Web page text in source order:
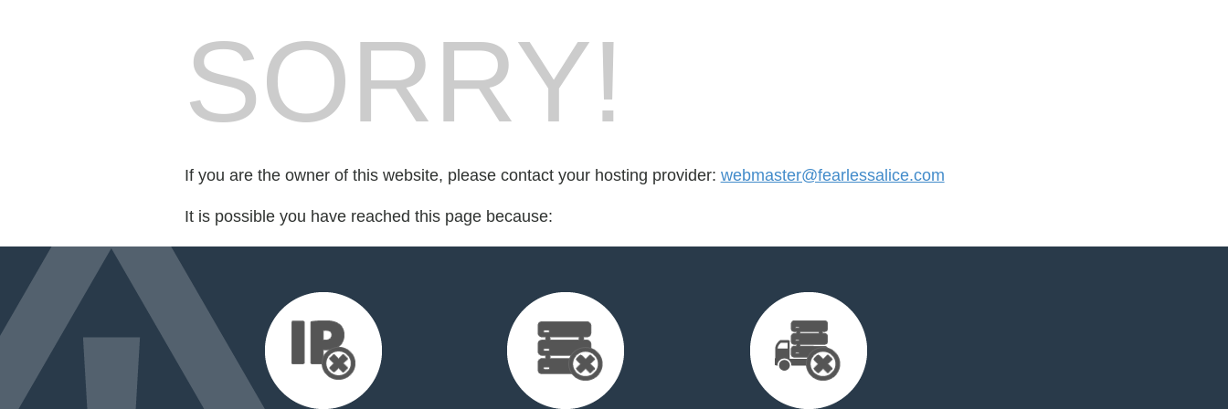
SORRY!
If you are the owner of this website, please contact your hosting provider: webmaster@fearlessalice.com
It is possible you have reached this page because: